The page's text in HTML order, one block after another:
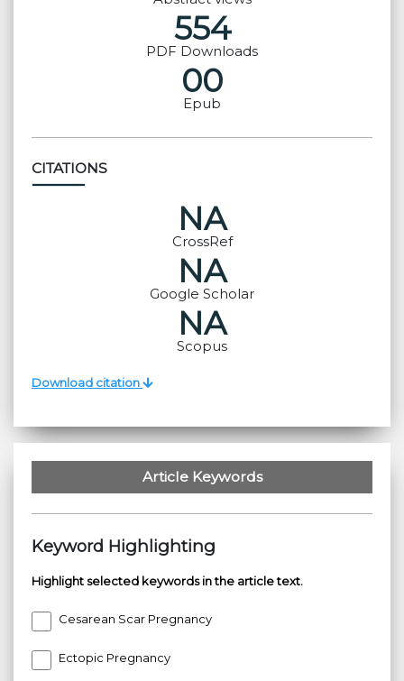
554
PDF Downloads
00
Epub
CITATIONS
NA
CrossRef
NA
Google Scholar
NA
Scopus
Download citation
Article Keywords
Keyword Highlighting
Highlight selected keywords in the article text.
Cesarean Scar Pregnancy
Ectopic Pregnancy